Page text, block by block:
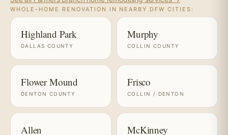
WHOLE-HOME RENOVATION IN NEARBY DFW CITIES:
Highland Park
DALLAS COUNTY
Murphy
COLLIN COUNTY
Flower Mound
DENTON COUNTY
Frisco
COLLIN / DENTON
Allen McKinney